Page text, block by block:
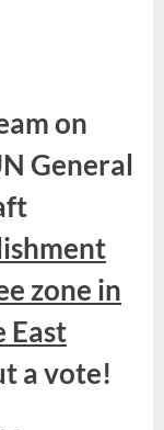
on
General
zone in
East
a vote!